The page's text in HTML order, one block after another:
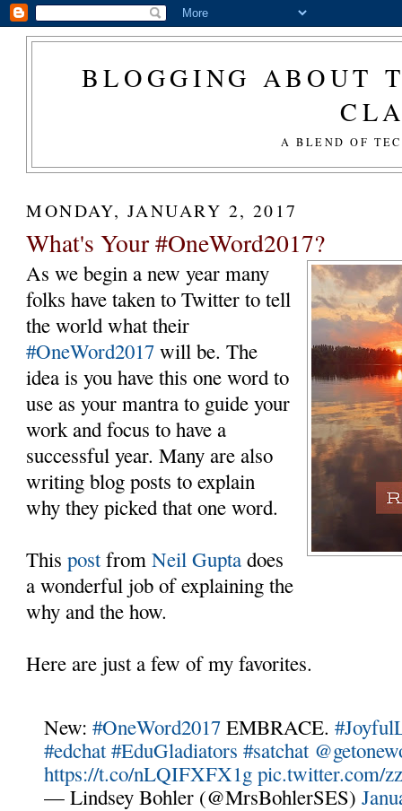
BLOGGING ABOUT
A BLEND OF
MONDAY, JANUARY 2, 2017
What's Your #OneWord2017?
As we begin a new year many
folks have taken to Twitter to tell
the world what their
#OneWord2017 will be. The
idea is you have this one word to
use as your mantra to guide your
work and focus to have a
successful year. Many are also
writing blog posts to explain
why they picked that one word.
ThispostfromNeil Gupta does
a wonderful job of explaining the
why and the how.
Here are just a few of my favorites.
New:#OneWord2017 EMBRACE.
#edchat #EduGladiators #satchat
https://t.co/nLQIFXFX1g pic.twitter.com/
— Lindsey Bohler (@MrsBohlerSES)